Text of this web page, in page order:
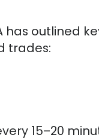
has outlined
trades:
15–20